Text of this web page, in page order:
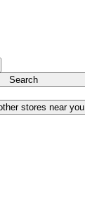
Search
stores near you